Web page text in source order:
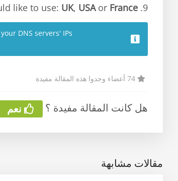
9. Choose the country you would like to use:
UK, USAor France
DNS servers' IPs.
هل كانت المقالة مفيدة ؟ نعم
مقالات مشابهة